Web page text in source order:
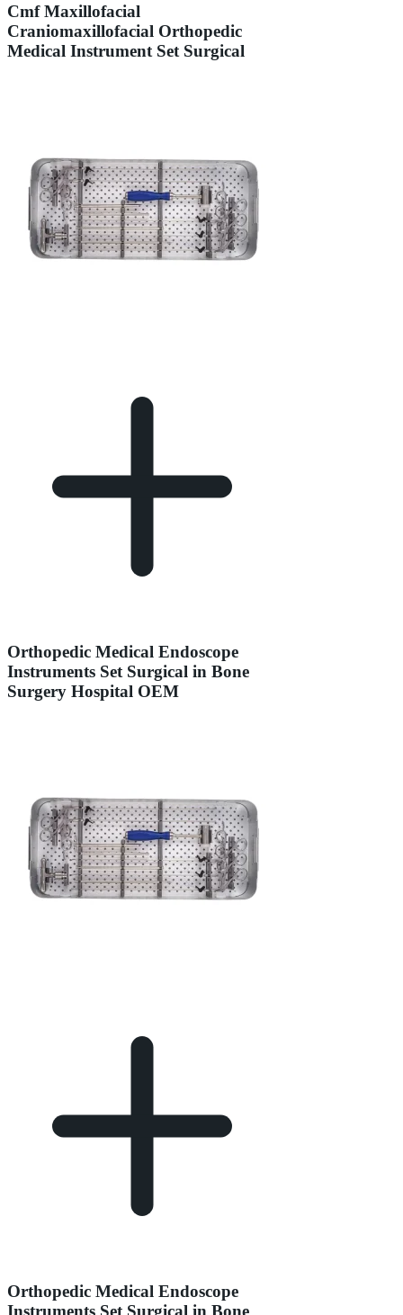
Cmf Maxillofacial
Craniomaxillofacial Orthopedic
Medical Instrument Set Surgical
Orthopedic Medical Endoscope
Instruments Set Surgical in Bone
Surgery Hospital OEM
Orthopedic Medical Endoscope
Instruments Set Surgical in Bone